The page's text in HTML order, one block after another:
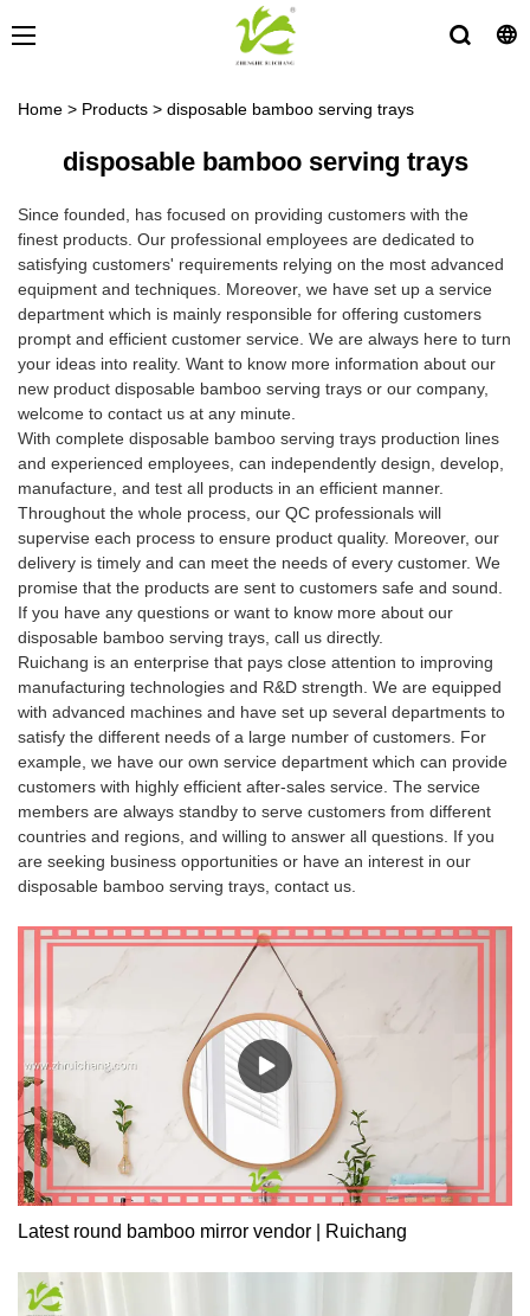
Home > Products > disposable bamboo serving trays
disposable bamboo serving trays
Since founded, has focused on providing customers with the
finest products. Our professional employees are dedicated to
satisfying customers' requirements relying on the most advanced
equipment and techniques. Moreover, we have set up a service
department which is mainly responsible for offering customers
prompt and efficient customer service. We are always here to turn
your ideas into reality. Want to know more information about our
new product disposable bamboo serving trays or our company,
welcome to contact us at any minute.
With complete disposable bamboo serving trays production lines
and experienced employees, can independently design, develop,
manufacture, and test all products in an efficient manner.
Throughout the whole process, our QC professionals will
supervise each process to ensure product quality. Moreover, our
delivery is timely and can meet the needs of every customer. We
promise that the products are sent to customers safe and sound.
If you have any questions or want to know more about our
disposable bamboo serving trays, call us directly.
Ruichang is an enterprise that pays close attention to improving
manufacturing technologies and R&D strength. We are equipped
with advanced machines and have set up several departments to
satisfy the different needs of a large number of customers. For
example, we have our own service department which can provide
customers with highly efficient after-sales service. The service
members are always standby to serve customers from different
countries and regions, and willing to answer all questions. If you
are seeking business opportunities or have an interest in our
disposable bamboo serving trays, contact us.
Latest round bamboo mirror vendor | Ruichang